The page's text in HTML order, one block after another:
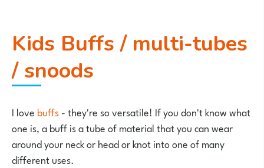
Kids Buffs / multi-tubes
/ snoods
I love buffs- they're so versatile! If you don't know what
one is, a buff is a tube of material that you can wear
around your neck or head or knot into one of many
different uses.